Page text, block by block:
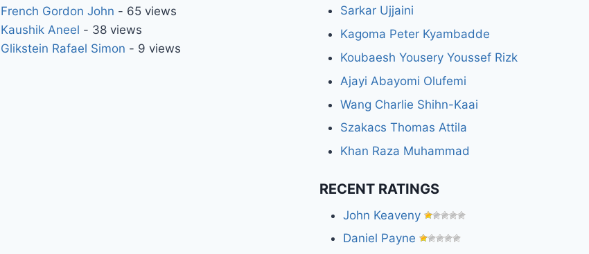
French Gordon John - 65 views
Kaushik Aneel - 38 views
Glikstein Rafael Simon - 9 views
Sarkar Ujjaini
Kagoma Peter Kyambadde
Koubaesh Yousery Youssef Rizk
Ajayi Abayomi Olufemi
Wang Charlie Shihn-Kaai
Szakacs Thomas Attila
Khan Raza Muhammad
RECENT RATINGS
John Keaveny
Daniel Payne